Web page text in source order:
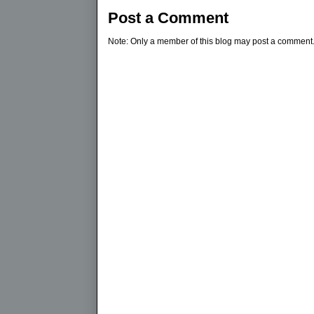
Post a Comment
Note: Only a member of this blog may post a comment.